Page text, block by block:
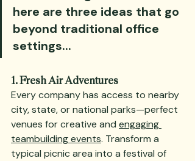
here are three ideas that go
beyond traditional office
settings...
1. Fresh Air Adventures
Every company has access to nearby
city, state, or national parks—perfect
venues for creative and engaging
teambuilding events. Transform a
typical picnic area into a festival of